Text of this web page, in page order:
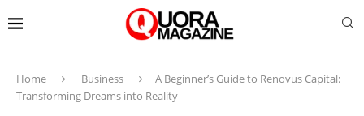
Home Business
A Beginner’s Guide to Renovus Capital:
Transforming Dreams into Reality